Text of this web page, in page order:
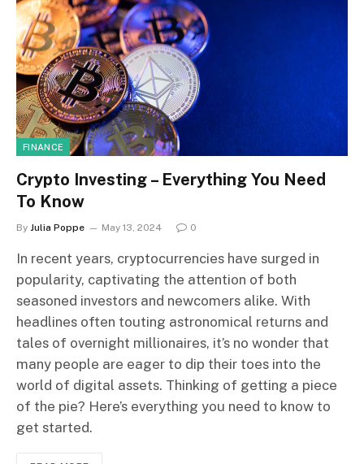
FINANCE
Crypto Investing – Everything You Need
To Know
By Julia Poppe May 13, 2024 0
In recent years, cryptocurrencies have surged in
popularity, captivating the attention of both
seasoned investors and newcomers alike. With
headlines often touting astronomical returns and
tales of overnight millionaires, it’s no wonder that
many people are eager to dip their toes into the
world of digital assets. Thinking of getting a piece
of the pie? Here’s everything you need to know to
get started.